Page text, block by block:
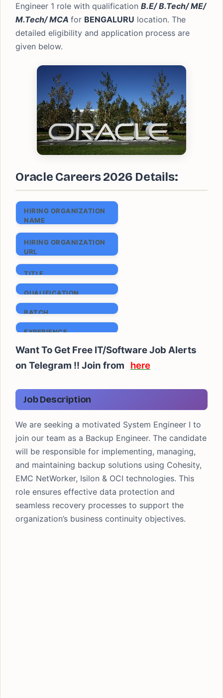
Engineer 1 role with qualification B.E/ B.Tech/ ME/
M.Tech/ MCA for BENGALURU location. The
detailed eligibility and application process are
given below.
Oracle Careers 2026 Details:
HIRING ORGANIZATION
NAME
Oracle Careers
HIRING ORGANIZATION
URL
www.oracle.com
TITLE
System Engineer I
QUALIFICATION
B.E/ B.Tech/ ME/
BATCH
2024 & 2025
EXPERIENCE
Freshers
SALARY
₹ 6 to 9 LPA (Expected)
JOB LOCATION
LAST DATE
ASAP
Want To Get Free IT/Software Job Alerts
on Telegram !! Join from here
Job Description
We are seeking a motivated System Engineer I to
join our team as a Backup Engineer. The candidate
will be responsible for implementing, managing,
and maintaining backup solutions using Cohesity,
EMC NetWorker, Isilon & OCI technologies. This
role ensures effective data protection and
seamless recovery processes to support the
organization’s business continuity objectives.